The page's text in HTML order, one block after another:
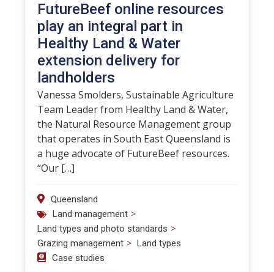
FutureBeef online resources
play an integral part in
Healthy Land & Water
extension delivery for
landholders
Vanessa Smolders, Sustainable Agriculture
Team Leader from Healthy Land & Water,
the Natural Resource Management group
that operates in South East Queensland is
a huge advocate of FutureBeef resources.
“Our […]
Queensland
Land management >
Land types and photo standards >
Grazing management > Land types
Case studies